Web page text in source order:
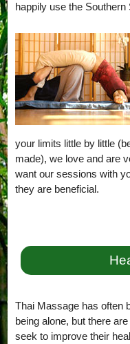
happily use the Southern
your limits little by little
made), we love and are
want our sessions with
they are beneficial.
Thai Massage has often
being alone, but there
seek to improve their